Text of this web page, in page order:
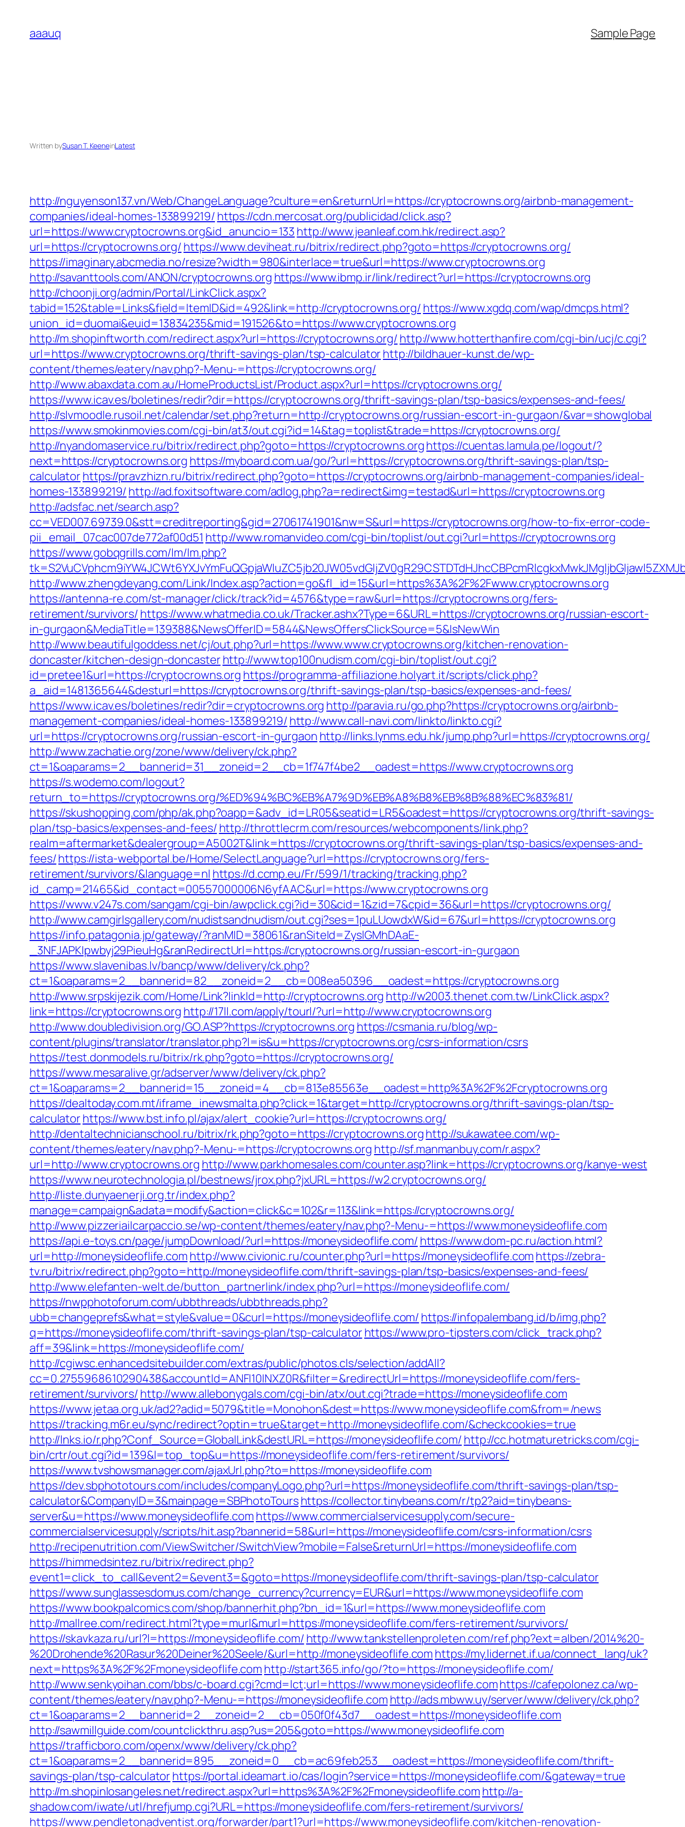
content
aaauq Sample Page
Written bySusan T. KeeneinLatest
http://nguyenson137.vn/Web/ChangeLanguage?culture=en&returnUrl=https://cryptocrowns.org/airbnb-management-
companies/ideal-homes-133899219/ https://cdn.mercosat.org/publicidad/click.asp?
url=https://www.cryptocrowns.org&id_anuncio=133 http://www.jeanleaf.com.hk/redirect.asp?
url=https://cryptocrowns.org/ https://www.deviheat.ru/bitrix/redirect.php?goto=https://cryptocrowns.org/
https://imaginary.abcmedia.no/resize?width=980&interlace=true&url=https://www.cryptocrowns.org
http://savanttools.com/ANON/cryptocrowns.org https://www.ibmp.ir/link/redirect?url=https://cryptocrowns.org
http://choonji.org/admin/Portal/LinkClick.aspx?
tabid=152&table=Links&field=ItemID&id=492&link=http://cryptocrowns.org/ https://www.xgdq.com/wap/dmcps.html?
union_id=duomai&euid=13834235&mid=191526&to=https://www.cryptocrowns.org
http://m.shopinftworth.com/redirect.aspx?url=https://cryptocrowns.org/ http://www.hotterthanfire.com/cgi-bin/ucj/c.cgi?
url=https://www.cryptocrowns.org/thrift-savings-plan/tsp-calculatorhttp://bildhauer-kunst.de/wp-
content/themes/eatery/nav.php?-Menu-=https://cryptocrowns.org/
http://www.abaxdata.com.au/HomeProductsList/Product.aspx?url=https://cryptocrowns.org/
https://www.icav.es/boletines/redir?dir=https://cryptocrowns.org/thrift-savings-plan/tsp-basics/expenses-and-fees/
http://slvmoodle.rusoil.net/calendar/set.php?return=http://cryptocrowns.org/russian-escort-in-gurgaon/&var=showglobal
https://www.smokinmovies.com/cgi-bin/at3/out.cgi?id=14&tag=toplist&trade=https://cryptocrowns.org/
http://nyandomaservice.ru/bitrix/redirect.php?goto=https://cryptocrowns.orghttps://cuentas.lamula.pe/logout/?
next=https://cryptocrowns.org https://myboard.com.ua/go/?url=https://cryptocrowns.org/thrift-savings-plan/tsp-
calculatorhttps://pravzhizn.ru/bitrix/redirect.php?goto=https://cryptocrowns.org/airbnb-management-companies/ideal-
homes-133899219/ http://ad.foxitsoftware.com/adlog.php?a=redirect&img=testad&url=https://cryptocrowns.org
http://adsfac.net/search.asp?
cc=VED007.69739.0&stt=creditreporting&gid=27061741901&nw=S&url=https://cryptocrowns.org/how-to-fix-error-code-
pii_email_07cac007de772af00d51 http://www.romanvideo.com/cgi-bin/toplist/out.cgi?url=https://cryptocrowns.org
https://www.gobqgrills.com/lm/lm.php?
http://www.zhengdeyang.com/Link/Index.asp?action=go&fl_id=15&url=https%3A%2F%2Fwww.cryptocrowns.org
https://antenna-re.com/st-manager/click/track?id=4576&type=raw&url=https://cryptocrowns.org/fers-
retirement/survivors/ https://www.whatmedia.co.uk/Tracker.ashx?Type=6&URL=https://cryptocrowns.org/russian-escort-
in-gurgaon&MediaTitle=139388&NewsOfferID=5844&NewsOffersClickSource=5&IsNewWin
http://www.beautifulgoddess.net/cj/out.php?url=https://www.www.cryptocrowns.org/kitchen-renovation-
doncaster/kitchen-design-doncasterhttp://www.top100nudism.com/cgi-bin/toplist/out.cgi?
id=pretee1&url=https://cryptocrowns.org https://programma-affiliazione.holyart.it/scripts/click.php?
a_aid=1481365644&desturl=https://cryptocrowns.org/thrift-savings-plan/tsp-basics/expenses-and-fees/
https://www.icav.es/boletines/redir?dir=cryptocrowns.org http://paravia.ru/go.php?https://cryptocrowns.org/airbnb-
management-companies/ideal-homes-133899219/ http://www.call-navi.com/linkto/linkto.cgi?
url=https://cryptocrowns.org/russian-escort-in-gurgaon http://links.lynms.edu.hk/jump.php?url=https://cryptocrowns.org/
http://www.zachatie.org/zone/www/delivery/ck.php?
ct=1&oaparams=2__bannerid=31__zoneid=2__cb=1f747f4be2__oadest=https://www.cryptocrowns.org
https://s.wodemo.com/logout?
return_to=https://cryptocrowns.org/%ED%94%BC%EB%A7%9D%EB%A8%B8%EB%8B%88%EC%83%81/
https://skushopping.com/php/ak.php?oapp=&adv_id=LR05&seatid=LR5&oadest=https://cryptocrowns.org/thrift-savings-
plan/tsp-basics/expenses-and-fees/ http://throttlecrm.com/resources/webcomponents/link.php?
realm=aftermarket&dealergroup=A5002T&link=https://cryptocrowns.org/thrift-savings-plan/tsp-basics/expenses-and-
fees/https://ista-webportal.be/Home/SelectLanguage?url=https://cryptocrowns.org/fers-
retirement/survivors/&language=nl https://d.ccmp.eu/Fr/599/1/tracking/tracking.php?
id_camp=21465&id_contact=00557000006N6yfAAC&url=https://www.cryptocrowns.org
https://www.v247s.com/sangam/cgi-bin/awpclick.cgi?id=30&cid=1&zid=7&cpid=36&url=https://cryptocrowns.org/
http://www.camgirlsgallery.com/nudistsandnudism/out.cgi?ses=1puLUowdxW&id=67&url=https://cryptocrowns.org
https://info.patagonia.jp/gateway/?ranMID=38061&ranSiteId=ZyslGMhDAaE-
_3NFJAPKIpwbyj29PieuHg&ranRedirectUrl=https://cryptocrowns.org/russian-escort-in-gurgaon
https://www.slavenibas.lv/bancp/www/delivery/ck.php?
ct=1&oaparams=2__bannerid=82__zoneid=2__cb=008ea50396__oadest=https://cryptocrowns.org
http://www.srpskijezik.com/Home/Link?linkId=http://cryptocrowns.org http://w2003.thenet.com.tw/LinkClick.aspx?
link=https://cryptocrowns.org http://17ll.com/apply/tourl/?url=http://www.cryptocrowns.org
http://www.doubledivision.org/GO.ASP?https://cryptocrowns.org https://csmania.ru/blog/wp-
content/plugins/translator/translator.php?l=is&u=https://cryptocrowns.org/csrs-information/csrs
https://test.donmodels.ru/bitrix/rk.php?goto=https://cryptocrowns.org/
https://www.mesaralive.gr/adserver/www/delivery/ck.php?
ct=1&oaparams=2__bannerid=15__zoneid=4__cb=813e85563e__oadest=http%3A%2F%2Fcryptocrowns.org
https://dealtoday.com.mt/iframe_inewsmalta.php?click=1&target=http://cryptocrowns.org/thrift-savings-plan/tsp-
calculatorhttps://www.bst.info.pl/ajax/alert_cookie?url=https://cryptocrowns.org/
http://dentaltechnicianschool.ru/bitrix/rk.php?goto=https://cryptocrowns.orghttp://sukawatee.com/wp-
content/themes/eatery/nav.php?-Menu-=https://cryptocrowns.org http://sf.manmanbuy.com/r.aspx?
url=http://www.cryptocrowns.org http://www.parkhomesales.com/counter.asp?link=https://cryptocrowns.org/kanye-west
https://www.neurotechnologia.pl/bestnews/jrox.php?jxURL=https://w2.cryptocrowns.org/
http://liste.dunyaenerji.org.tr/index.php?
manage=campaign&adata=modify&action=click&c=102&r=113&link=https://cryptocrowns.org/
http://www.pizzeriailcarpaccio.se/wp-content/themes/eatery/nav.php?-Menu-=https://www.moneysideoflife.com
https://api.e-toys.cn/page/jumpDownload/?url=https://moneysideoflife.com/ https://www.dom-pc.ru/action.html?
url=http://moneysideoflife.com http://www.civionic.ru/counter.php?url=https://moneysideoflife.com https://zebra-
tv.ru/bitrix/redirect.php?goto=http://moneysideoflife.com/thrift-savings-plan/tsp-basics/expenses-and-fees/
http://www.elefanten-welt.de/button_partnerlink/index.php?url=https://moneysideoflife.com/
https://nwpphotoforum.com/ubbthreads/ubbthreads.php?
ubb=changeprefs&what=style&value=0&curl=https://moneysideoflife.com/ https://infopalembang.id/b/img.php?
q=https://moneysideoflife.com/thrift-savings-plan/tsp-calculatorhttps://www.pro-tipsters.com/click_track.php?
aff=39&link=https://moneysideoflife.com/
http://cgiwsc.enhancedsitebuilder.com/extras/public/photos.cls/selection/addAll?
cc=0.2755968610290438&accountId=ANFI10INXZ0R&filter=&redirectUrl=https://moneysideoflife.com/fers-
retirement/survivors/ http://www.allebonygals.com/cgi-bin/atx/out.cgi?trade=https://moneysideoflife.com
https://www.jetaa.org.uk/ad2?adid=5079&title=Monohon&dest=https://www.moneysideoflife.com&from=/news
https://tracking.m6r.eu/sync/redirect?optin=true&target=http://moneysideoflife.com/&checkcookies=true
http://lnks.io/r.php?Conf_Source=GlobalLink&destURL=https://moneysideoflife.com/ http://cc.hotmaturetricks.com/cgi-
bin/crtr/out.cgi?id=139&l=top_top&u=https://moneysideoflife.com/fers-retirement/survivors/
https://www.tvshowsmanager.com/ajaxUrl.php?to=https://moneysideoflife.com
https://dev.sbphototours.com/includes/companyLogo.php?url=https://moneysideoflife.com/thrift-savings-plan/tsp-
calculator&CompanyID=3&mainpage=SBPhotoTourshttps://collector.tinybeans.com/r/tp2?aid=tinybeans-
server&u=https://www.moneysideoflife.com https://www.commercialservicesupply.com/secure-
commercialservicesupply/scripts/hit.asp?bannerid=58&url=https://moneysideoflife.com/csrs-information/csrs
http://recipenutrition.com/ViewSwitcher/SwitchView?mobile=False&returnUrl=https://moneysideoflife.com
https://himmedsintez.ru/bitrix/redirect.php?
event1=click_to_call&event2=&event3=&goto=https://moneysideoflife.com/thrift-savings-plan/tsp-calculator
https://www.sunglassesdomus.com/change_currency?currency=EUR&url=https://www.moneysideoflife.com
https://www.bookpalcomics.com/shop/bannerhit.php?bn_id=1&url=https://www.moneysideoflife.com
http://mallree.com/redirect.html?type=murl&murl=https://moneysideoflife.com/fers-retirement/survivors/
https://skavkaza.ru/url?l=https://moneysideoflife.com/ http://www.tankstellenproleten.com/ref.php?ext=alben/2014%20-
%20Drohende%20Rasur%20Deiner%20Seele/&url=http://moneysideoflife.com https://my.lidernet.if.ua/connect_lang/uk?
next=https%3A%2F%2Fmoneysideoflife.com http://start365.info/go/?to=https://moneysideoflife.com/
http://www.senkyoihan.com/bbs/c-board.cgi?cmd=lct;url=https://www.moneysideoflife.comhttps://cafepolonez.ca/wp-
content/themes/eatery/nav.php?-Menu-=https://moneysideoflife.com http://ads.mbww.uy/server/www/delivery/ck.php?
ct=1&oaparams=2__bannerid=2__zoneid=2__cb=050f0f43d7__oadest=https://moneysideoflife.com
http://sawmillguide.com/countclickthru.asp?us=205&goto=https://www.moneysideoflife.com
https://trafficboro.com/openx/www/delivery/ck.php?
ct=1&oaparams=2__bannerid=895__zoneid=0__cb=ac69feb253__oadest=https://moneysideoflife.com/thrift-
savings-plan/tsp-calculatorhttps://portal.ideamart.io/cas/login?service=https://moneysideoflife.com/&gateway=true
http://m.shopinlosangeles.net/redirect.aspx?url=https%3A%2F%2Fmoneysideoflife.com http://a-
shadow.com/iwate/utl/hrefjump.cgi?URL=https://moneysideoflife.com/fers-retirement/survivors/
https://www.pendletonadventist.org/forwarder/part1?url=https://www.moneysideoflife.com/kitchen-renovation-